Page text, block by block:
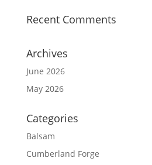
Recent Comments
Archives
June 2026
May 2026
Categories
Balsam
Cumberland Forge